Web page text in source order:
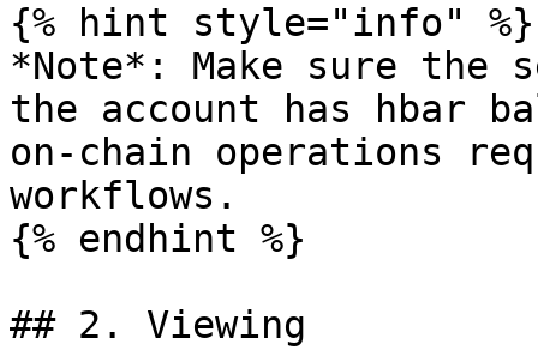
{% hint style="info" %}
*Note*: Make sure the
the account has hbar
on-chain operations
workflows.
{% endhint %}
## 2. Viewing